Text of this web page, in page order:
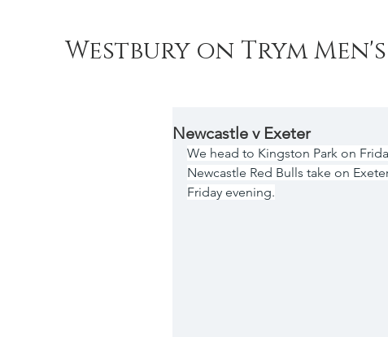
Westbury on Trym
Newcastle v Exeter
We head to Kingston Park on
Newcastle Red Bulls take on
Friday evening.